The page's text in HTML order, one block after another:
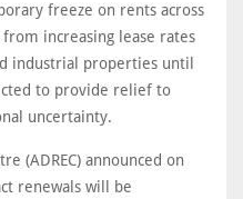
freeze on rents across
increasing lease rates
industrial properties until
to provide relief to
uncertainty.
(ADREC) announced on
renewals will be